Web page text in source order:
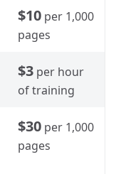
$10 per 1,000
pages
$3 per hour
of training
$30 per 1,000
pages